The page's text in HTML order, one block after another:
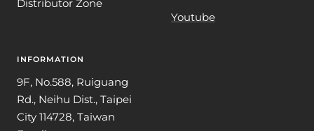
Distributor Zone
Youtube
INFORMATION
9F, No.588, Ruiguang
Rd., Neihu Dist., Taipei
City 114728, Taiwan